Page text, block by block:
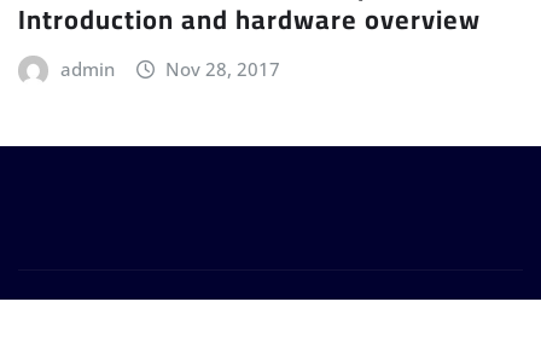
Introduction and hardware overview
admin Nov 28, 2017